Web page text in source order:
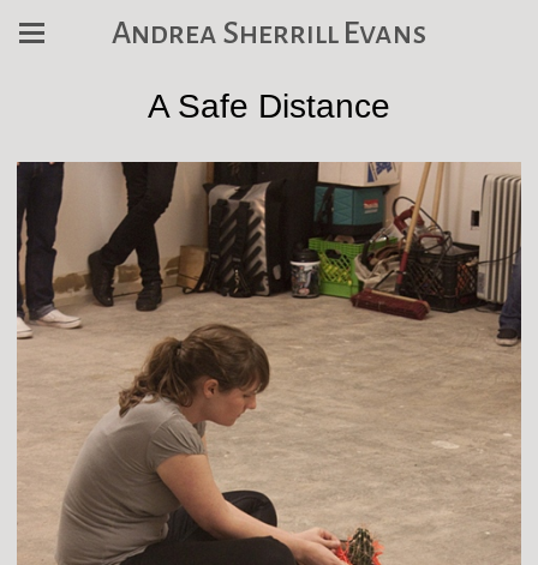
Andrea Sherrill Evans
A Safe Distance